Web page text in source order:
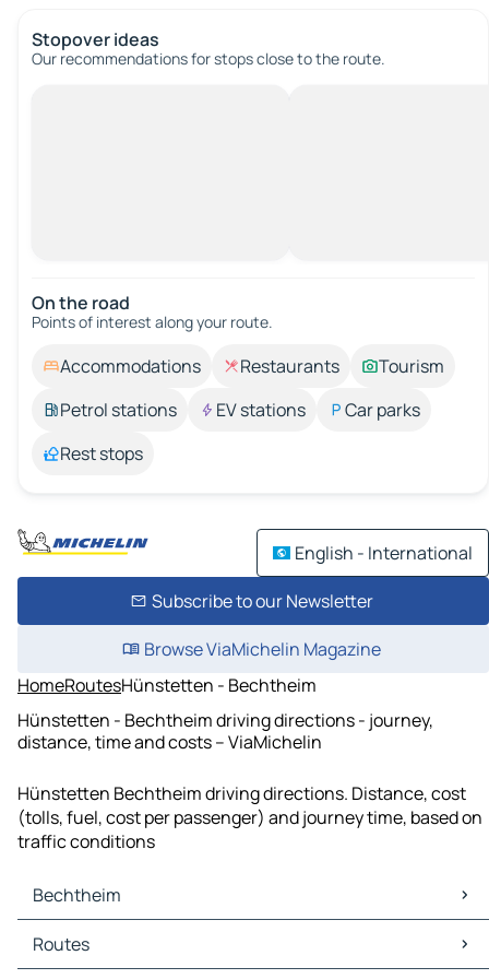
Stopover ideas
Our recommendations for stops close to the route.
On the road
Points of interest along your route.
Accommodations Restaurants
Tourism
Petrol stations
EV stations
Car parks
Rest stops
English - International
Subscribe to our Newsletter
Browse ViaMichelin Magazine
HomeRoutesHünstetten - Bechtheim
Hünstetten - Bechtheim driving directions - journey,
distance, time and costs – ViaMichelin
Hünstetten Bechtheim driving directions. Distance, cost
(tolls, fuel, cost per passenger) and journey time, based on
traffic conditions
Bechtheim
Bechtheim Maps
Bechtheim Traffic
Routes